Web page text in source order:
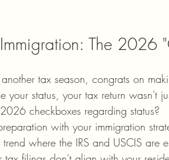
The 2026
tax season, congrats on
your status, your tax return wasn't
checkboxes regarding status?
with your immigration
where the IRS and USCIS are